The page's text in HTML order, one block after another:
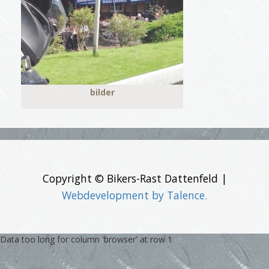
bilder
Copyright © Bikers-Rast Dattenfeld |
Webdevelopment by Talence.
Data too long for column 'browser' at row 1